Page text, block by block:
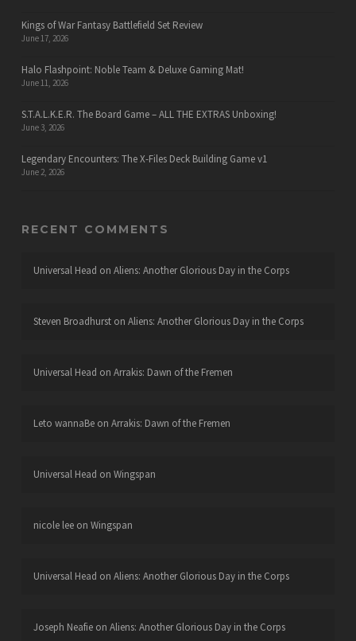
Kings of War Fantasy Battlefield Set Review
June 17, 2026
Halo Flashpoint: Noble Team & Deluxe Gaming Mat!
June 11, 2026
S.T.A.L.K.E.R. The Board Game – ALL THE EXTRAS Unboxing!
June 3, 2026
Legendary Encounters: The X-Files Deck Building Game v1
June 2, 2026
RECENT COMMENTS
Universal Head on Aliens: Another Glorious Day in the Corps
Steven Broadhurston Aliens: Another Glorious Day in the Corps
Universal Head on Arrakis: Dawn of the Fremen
Leto wannaBeon Arrakis: Dawn of the Fremen
Universal Head on Wingspan
nicole leeon Wingspan
Universal Head on Aliens: Another Glorious Day in the Corps
Joseph Neafieon Aliens: Another Glorious Day in the Corps